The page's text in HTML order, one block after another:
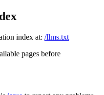
index at: /llms.txt
pages before